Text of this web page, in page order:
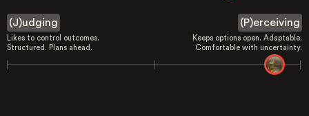
(J)udging
Likes to control outcomes.
Structured. Plans ahead.
(P)erceiving
Keeps options open. Adaptable.
Comfortable with uncertainty.